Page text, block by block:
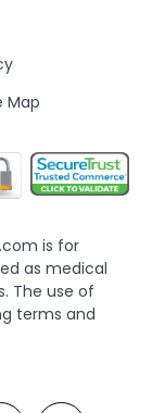
Map
is for
as medical
The use of
terms and